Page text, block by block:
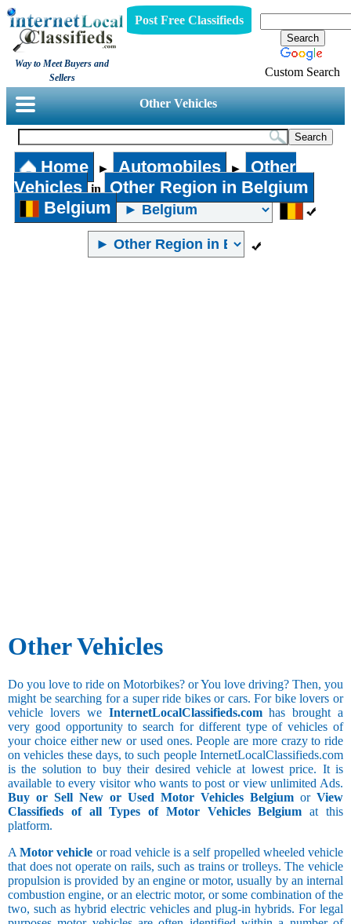
Way to Meet Buyers and
Sellers
Post Free Classifieds
Custom Search
Other Vehicles
Home ► Automobiles ►
Other
Vehicles
in
Other Region in Belgium
Belgium
Other Vehicles
Do you love to ride on Motorbikes? or You love driving? Then, you
might be searching for a super ride bikes or cars. For bike lovers or
vehicle lovers we InternetLocalClassifieds.comhas brought a
very good opportunity to search for different type of vehicles of
your choice either new or used ones. People are more crazy to ride
on vehicles these days, to such people InternetLocalClassifieds.com
is the solution to buy their desired vehicle at lowest price. It is
available to every visitor who wants to post or view unlimited Ads.
Buy or Sell New or Used Motor Vehicles Belgium or View
Classifieds of all Types of Motor Vehicles Belgium at this
platform.
AMotor vehicle or road vehicle is a self propelled wheeled vehicle
that does not operate on rails, such as trains or trolleys. The vehicle
propulsion is provided by an engine or motor, usually by an internal
combustion engine, or an electric motor, or some combination of the
two, such as hybrid electric vehicles and plug-in hybrids. For legal